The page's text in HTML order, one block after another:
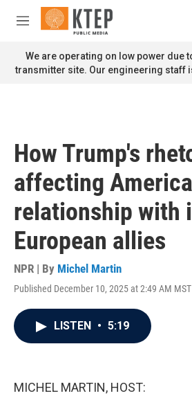
Skip to main content
M
n
u
We are operating on low power due
transmitter site. Our engineering staff
How Trump's
affecting
relationship with
European allies
NPR | By Michel Martin
Published December 10, 2025 at 2:49 AM MST
LISTEN • 5:19
MICHEL MARTIN, HOST: